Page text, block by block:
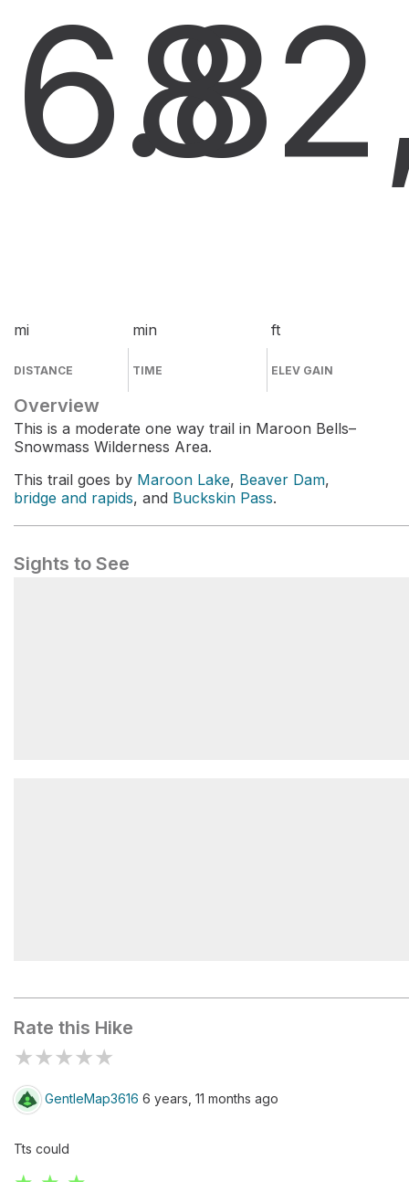
6.8
mi
DISTANCE
8
min
TIME
ft
ELEV GAIN
Overview
This is a moderate one way trail in Maroon Bells–
Snowmass Wilderness Area.
This trail goes by Maroon Lake, Beaver Dam,
bridge and rapids, and Buckskin Pass.
Sights to See
Rate this Hike
★★★★★
GentleMap3616 6 years, 11 months ago
Tts could